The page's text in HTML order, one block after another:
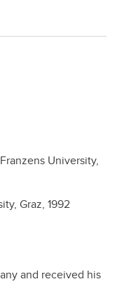
University,
Graz, 1992
and received his